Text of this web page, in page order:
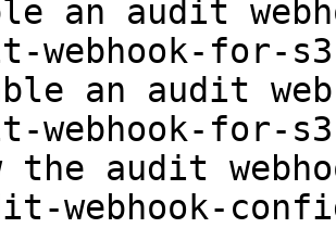
an audit
webhook-for-
an audit
webhook-for-
the audit
webhook-